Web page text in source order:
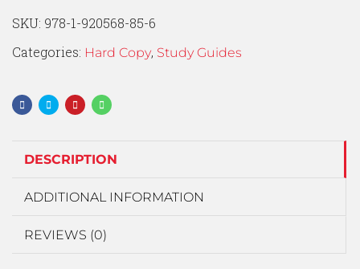
SKU: 978-1-920568-85-6
Categories: Hard Copy, Study Guides
DESCRIPTION
ADDITIONAL INFORMATION
REVIEWS (0)